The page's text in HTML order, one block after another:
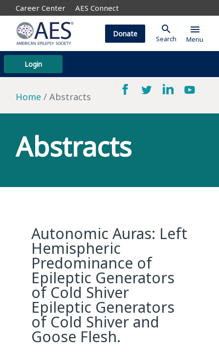
Career Center AES Connect
Login
Donate search
Search
menu
Menu
Home Abstracts
Abstracts
Autonomic Auras: Left
Hemispheric
Predominance of
Epileptic Generators
of Cold Shiver
Epileptic Generators
of Cold Shiver and
Goose Flesh.